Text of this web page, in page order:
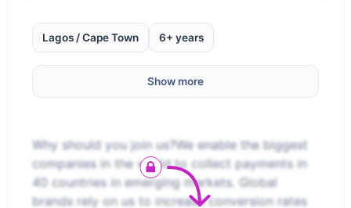
Lagos / Cape Town 6+ years
Show more
Why should you join us?We enable the biggest
companies in the world to collect payments in
40 countries in emerging markets. Global
brands rely on us to increase conversion rates